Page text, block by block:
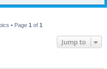
• Page 1 of 1
Jump to